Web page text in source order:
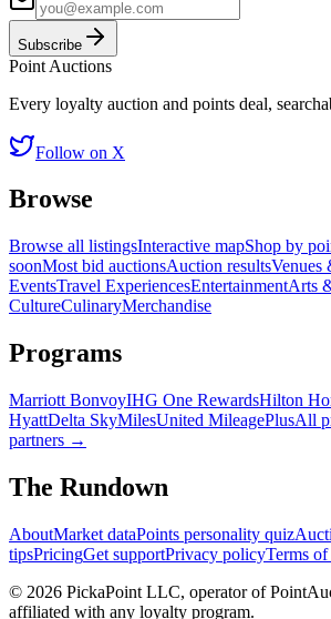
Subscribe
Point Auctions
Every loyalty auction and points deal,
Follow on X
Browse
Browse all listingsInteractive mapShop by
soonMost bid auctionsAuction resultsVenues
EventsTravel ExperiencesEntertainmentArts
CultureCulinaryMerchandise
Programs
Marriott BonvoyIHG One RewardsHilton
HyattDelta SkyMilesUnited MileagePlusAll
partners →
The Rundown
AboutMarket dataPoints personality quiz
tipsPricingGet supportPrivacy policyTerms
© 2026 PickaPoint LLC, operator of
affiliated with any loyalty program.